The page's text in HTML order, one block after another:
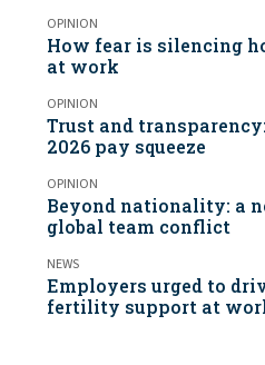
OPINION
How fear is silencing
at work
OPINION
Trust and
2026 pay squeeze
OPINION
Beyond nationality: a
global team conflict
NEWS
Employers urged to
fertility support at